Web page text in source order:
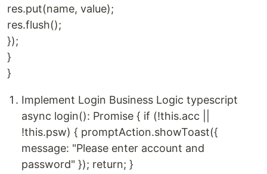
res.put(name, value);
res.flush();
});
}
}
Implement Login Business Logic typescript
async login(): Promise { if (!this.acc ||
!this.psw) { promptAction.showToast({
message: "Please enter account and
password" }); return; }